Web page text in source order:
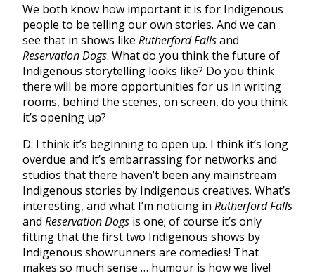
We both know how important it is for Indigenous
people to be telling our own stories. And we can
see that in shows like Rutherford Fallsand
Reservation Dogs. What do you think the future of
Indigenous storytelling looks like? Do you think
there will be more opportunities for us in writing
rooms, behind the scenes, on screen, do you think
it’s opening up?
D: I think it’s beginning to open up. I think it’s long
overdue and it’s embarrassing for networks and
studios that there haven’t been any mainstream
Indigenous stories by Indigenous creatives. What’s
interesting, and what I’m noticing in Rutherford Falls
and Reservation Dogs is one; of course it’s only
fitting that the first two Indigenous shows by
Indigenous showrunners are comedies! That
makes so much sense … humour is how we live!